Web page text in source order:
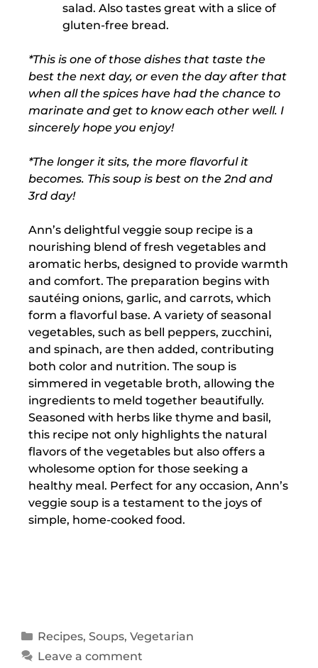
salad. Also tastes great with a slice of
gluten-free bread.
*This is one of those dishes that taste the
best the next day, or even the day after that
when all the spices have had the chance to
marinate and get to know each other well. I
sincerely hope you enjoy!
*The longer it sits, the more flavorful it
becomes. This soup is best on the 2nd and
3rd day!
Ann’s delightful veggie soup recipe is a
nourishing blend of fresh vegetables and
aromatic herbs, designed to provide warmth
and comfort. The preparation begins with
sautéing onions, garlic, and carrots, which
form a flavorful base. A variety of seasonal
vegetables, such as bell peppers, zucchini,
and spinach, are then added, contributing
both color and nutrition. The soup is
simmered in vegetable broth, allowing the
ingredients to meld together beautifully.
Seasoned with herbs like thyme and basil,
this recipe not only highlights the natural
flavors of the vegetables but also offers a
wholesome option for those seeking a
healthy meal. Perfect for any occasion, Ann’s
veggie soup is a testament to the joys of
simple, home-cooked food.
Recipes, Soups, Vegetarian
Leave a comment